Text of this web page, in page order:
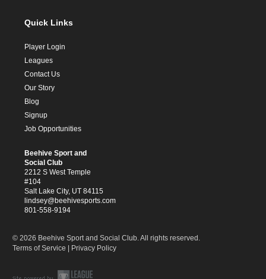
Quick Links
Player Login
Leagues
Contact Us
Our Story
Blog
Signup
Job Opportunities
Beehive Sport and
Social Club
2212 S West Temple
#104
Salt Lake City, UT 84115
lindsey@beehivesports.com
801-558-9194
© 2026 Beehive Sport and Social Club. All rights reserved.
Terms of Service
Privacy Policy